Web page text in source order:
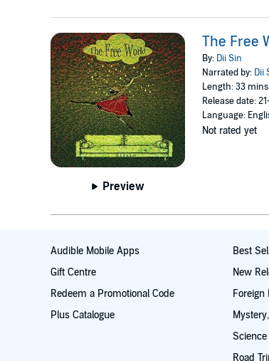
Preview
The Free
By: Dii Sin
Narrated by: Dii
Length: 33 mins
Release date:
Language:
Not rated yet
Audible Mobile Apps
Gift Centre
Redeem a Promotional Code
Plus Catalogue
Best
New
Foreign
Road